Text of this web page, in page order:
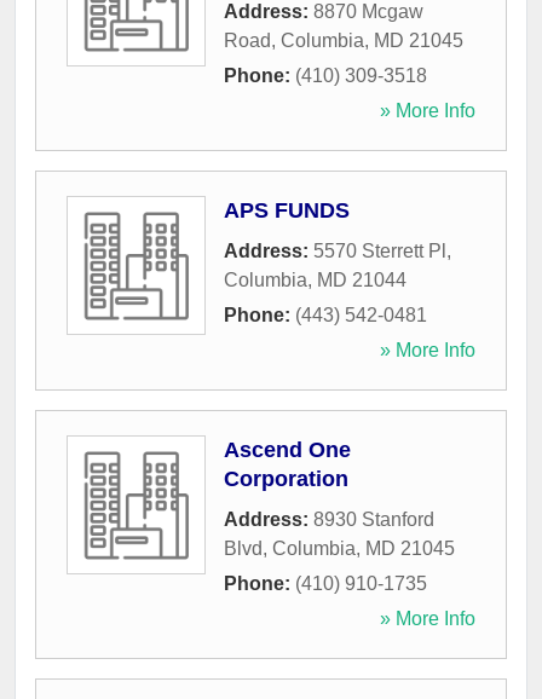
Address: 8870 Mcgaw
Road, Columbia, MD 21045
Phone: (410) 309-3518
» More Info
APS FUNDS
Address: 5570 Sterrett Pl ,
Columbia, MD 21044
Phone: (443) 542-0481
» More Info
Ascend One
Corporation
Address: 8930 Stanford
Blvd, Columbia, MD 21045
Phone: (410) 910-1735
» More Info